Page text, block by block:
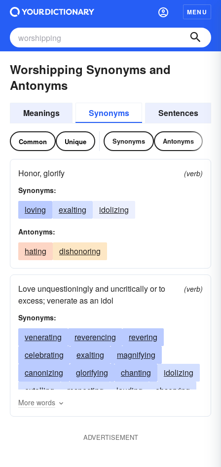
MENU
Worshipping Synonyms and
Antonyms
Meanings Synonyms Sentences
Common Unique Synonyms Antonyms
Honor, glorify
(verb)
Synonyms:
loving exalting idolizing
Antonyms:
hating dishonoring
Love unquestioningly and uncritically or to
excess; venerate as an idol
(verb)
Synonyms:
venerating reverencing
revering
celebrating
exalting
magnifying
canonizing
glorifying chanting
idolizing
extolling
respecting lauding
observing
loving
sanctifying
More words
ADVERTISEMENT